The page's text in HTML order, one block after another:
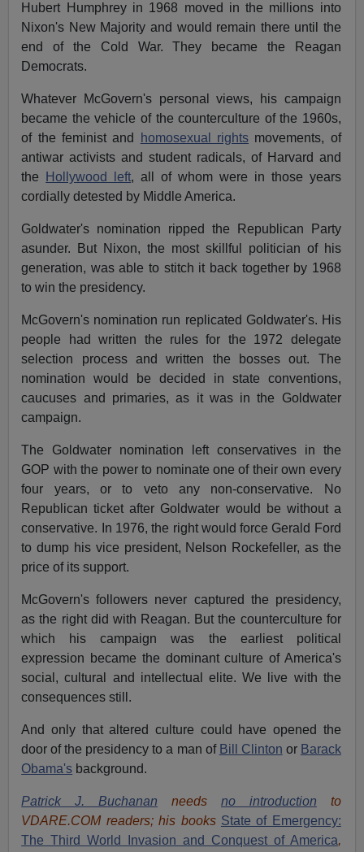
Hubert Humphrey in 1968 moved in the millions into
Nixon's New Majority and would remain there until the
end of the Cold War. They became the Reagan
Democrats.
Whatever McGovern's personal views, his campaign
became the vehicle of the counterculture of the 1960s,
of the feminist and
homosexual rights movements, of
antiwar activists and student radicals, of Harvard and
the
Hollywood left, all of whom were in those years
cordially detested by Middle America.
Goldwater's nomination ripped the Republican Party
asunder. But Nixon, the most skillful politician of his
generation, was able to stitch it back together by 1968
to win the presidency.
McGovern's nomination run replicated Goldwater's. His
people had written the rules for the 1972 delegate
selection process and written the bosses out. The
nomination would be decided in state conventions,
caucuses and primaries, as it was in the Goldwater
campaign.
The Goldwater nomination left conservatives in the
GOP with the power to nominate one of their own every
four years, or to veto any non-conservative. No
Republican ticket after Goldwater would be without a
conservative. In 1976, the right would force Gerald Ford
to dump his vice president, Nelson Rockefeller, as the
price of its support.
McGovern's followers never captured the presidency,
as the right did with Reagan. But the counterculture for
which his campaign was the earliest political
expression became the dominant culture of America's
social, cultural and intellectual elite. We live with the
consequences still.
And only that altered culture could have opened the
door of the presidency to a man of Bill Clinton or Barack
Obama's background.
Patrick J. Buchanan needs no introduction to
VDARE.COM readers; his books State of Emergency:
The Third World Invasion and Conquest of America,